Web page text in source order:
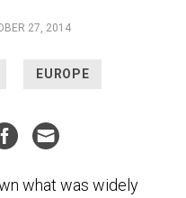
27, 2014
in its waters, and